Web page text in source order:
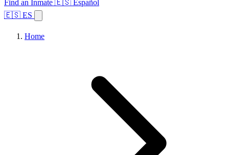
Find an Inmate 🇪🇸 Español
🇪🇸 ES
Home